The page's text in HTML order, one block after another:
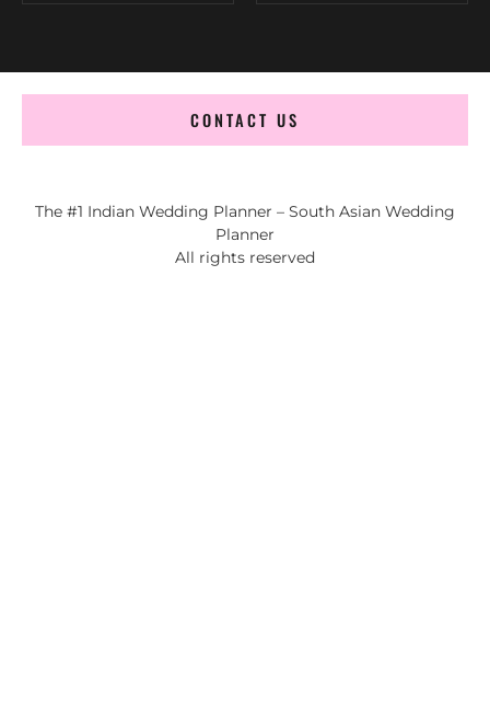
CONTACT US
The #1 Indian Wedding Planner – South Asian Wedding
Planner
All rights reserved